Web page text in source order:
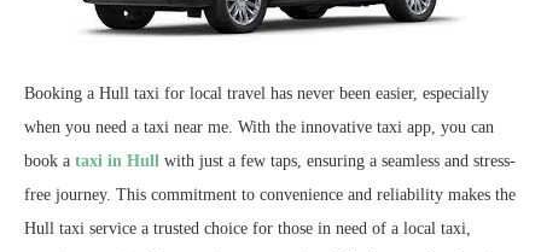
Booking a Hull taxi for local travel has never been easier, especially
when you need a taxi near me. With the innovative taxi app, you can
book a taxi in Hull with just a few taps, ensuring a seamless and stress-
free journey. This commitment to convenience and reliability makes the
Hull taxi service a trusted choice for those in need of a local taxi,